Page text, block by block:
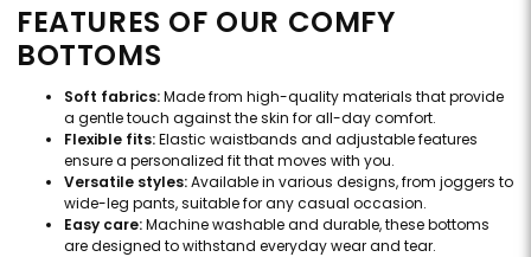
FEATURES OF OUR COMFY
BOTTOMS
Soft fabrics:Made from high-quality materials that provide
a gentle touch against the skin for all-day comfort.
Flexible fits:Elastic waistbands and adjustable features
ensure a personalized fit that moves with you.
Versatile styles:Available in various designs, from joggers to
wide-leg pants, suitable for any casual occasion.
Easy care:Machine washable and durable, these bottoms
are designed to withstand everyday wear and tear.